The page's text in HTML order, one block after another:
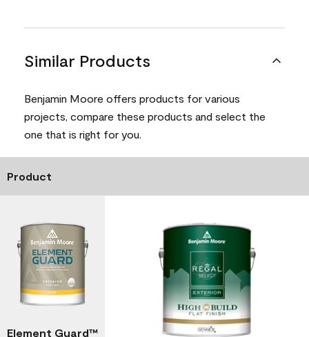
Similar Products
Benjamin Moore offers products for various
projects, compare these products and select the
one that is right for you.
Product
Element Guard™